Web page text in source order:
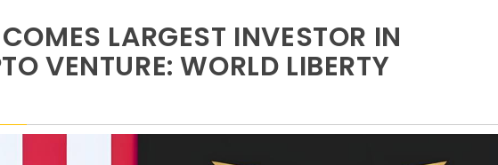
LARGEST INVESTOR IN
VENTURE: WORLD LIBERTY